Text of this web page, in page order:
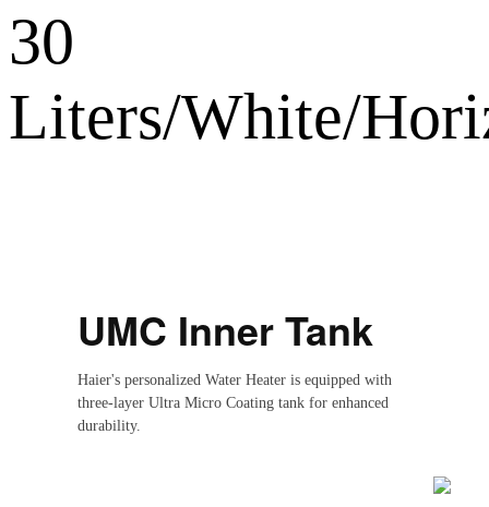
30
Liters/White/
UMC Inner Tank
Haier's personalized Water Heater is equipped with
three-layer Ultra Micro Coating tank for enhanced
durability.